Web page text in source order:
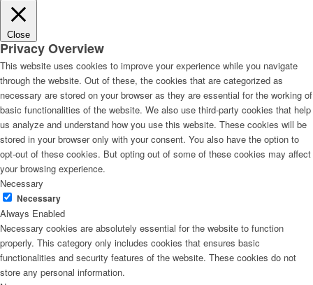
Close
Privacy Overview
This website uses cookies to improve your experience while you navigate
through the website. Out of these, the cookies that are categorized as
necessary are stored on your browser as they are essential for the working of
basic functionalities of the website. We also use third-party cookies that help
us analyze and understand how you use this website. These cookies will be
stored in your browser only with your consent. You also have the option to
opt-out of these cookies. But opting out of some of these cookies may affect
your browsing experience.
Necessary
Necessary
Always Enabled
Necessary cookies are absolutely essential for the website to function
properly. This category only includes cookies that ensures basic
functionalities and security features of the website. These cookies do not
store any personal information.